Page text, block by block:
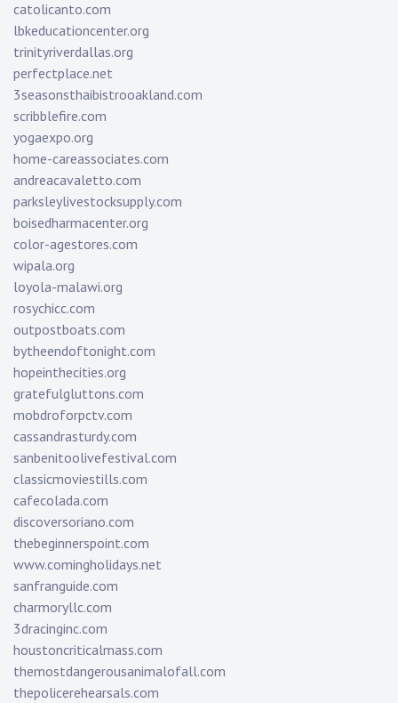
catolicanto.com
lbkeducationcenter.org
trinityriverdallas.org
perfectplace.net
3seasonsthaibistrooakland.com
scribblefire.com
yogaexpo.org
home-careassociates.com
andreacavaletto.com
parksleylivestocksupply.com
boisedharmacenter.org
color-agestores.com
wipala.org
loyola-malawi.org
rosychicc.com
outpostboats.com
bytheendoftonight.com
hopeinthecities.org
gratefulgluttons.com
mobdroforpctv.com
cassandrasturdy.com
sanbenitoolivefestival.com
classicmoviestills.com
cafecolada.com
discoversoriano.com
thebeginnerspoint.com
www.comingholidays.net
sanfranguide.com
charmoryllc.com
3dracinginc.com
houstoncriticalmass.com
themostdangerousanimalofall.com
thepolicerehearsals.com